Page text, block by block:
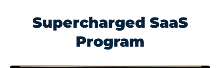
Supercharged SaaS
Program